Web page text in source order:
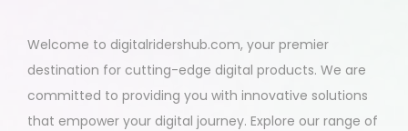
Welcome to digitalridershub.com, your premier
destination for cutting-edge digital products. We are
committed to providing you with innovative solutions
that empower your digital journey. Explore our range of